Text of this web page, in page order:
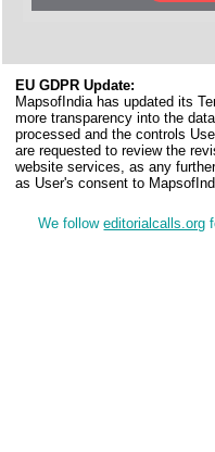
EU GDPR Update:
MapsofIndia has updated its
more transparency into the
processed and the controls
are requested to review the
website services, as any
as User's consent to
We followeditorialcalls.org